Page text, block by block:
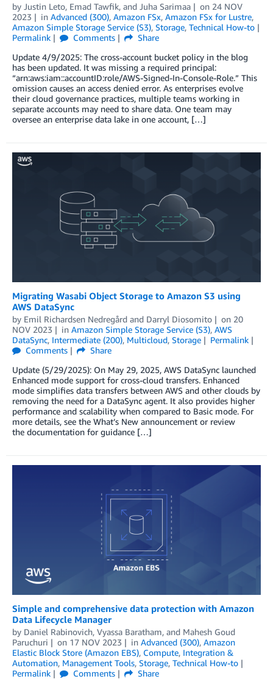
by Justin Leto, Emad Tawfik, and Juha Sarimaa on 24 NOV
2023
in Advanced (300), Amazon FSx, Amazon FSx for Lustre,
Amazon Simple Storage Service (S3), Storage, Technical How-to
Permalink
Comments
Share
Update 4/9/2025: The cross-account bucket policy in the blog
has been updated. It was missing a required principal:
“arn:aws:iam::accountID:role/AWS-Signed-In-Console-Role.” This
omission causes an access denied error. As enterprises evolve
their cloud governance practices, multiple teams working in
separate accounts may need to share data. One team may
oversee an enterprise data lake in one account, […]
Migrating Wasabi Object Storage to Amazon S3 using
AWS DataSync
by Emil Richardsen Nedregård and Darryl Diosomito on 20
NOV 2023
in Amazon Simple Storage Service (S3), AWS
DataSync, Intermediate (200), Multicloud, Storage
Permalink
Comments
Share
Update (5/29/2025): On May 29, 2025, AWS DataSync launched
Enhanced mode support for cross-cloud transfers. Enhanced
mode simplifies data transfers between AWS and other clouds by
removing the need for a DataSync agent. It also provides higher
performance and scalability when compared to Basic mode. For
more details, see the What’s New announcement or review
the documentation for guidance […]
Simple and comprehensive data protection with Amazon
Data Lifecycle Manager
by Daniel Rabinovich, Vyassa Baratham, and Mahesh Goud
Paruchuri
on 17 NOV 2023 in Advanced (300), Amazon
Elastic Block Store (Amazon EBS), Compute, Integration &
Automation, Management Tools, Storage, Technical How-to
Permalink
Comments
Share